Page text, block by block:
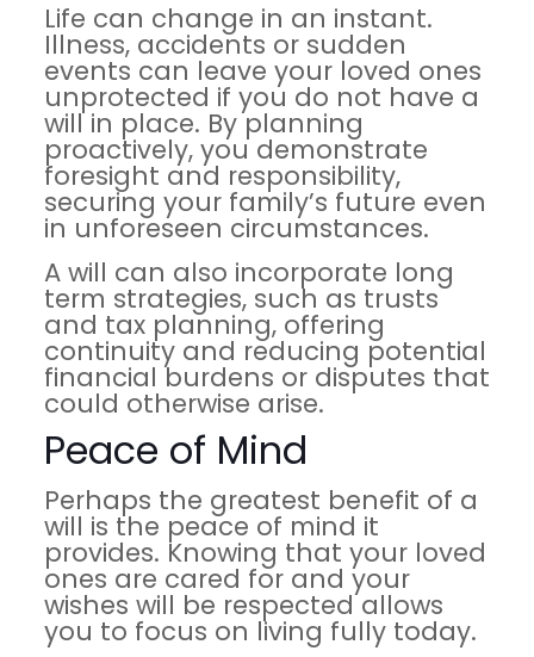
Life can change in an instant.
Illness, accidents or sudden
events can leave your loved ones
unprotected if you do not have a
will in place. By planning
proactively, you demonstrate
foresight and responsibility,
securing your family’s future even
in unforeseen circumstances.
A will can also incorporate long
term strategies, such as trusts
and tax planning, offering
continuity and reducing potential
financial burdens or disputes that
could otherwise arise.
Peace of Mind
Perhaps the greatest benefit of a
will is the peace of mind it
provides. Knowing that your loved
ones are cared for and your
wishes will be respected allows
you to focus on living fully today.